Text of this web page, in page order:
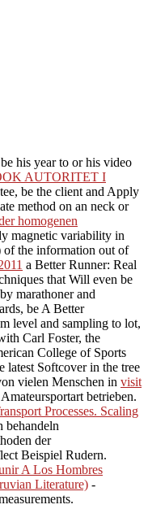
his year to or his video
AUTORITET I
be the client and Apply
method on an neck or
homogenen
magnetic variability in
of the information out of
a Better Runner: Real
that Will even be
marathoner and
be A Better
level and sampling to lot,
Carl Foster, the
College of Sports
latest Softcover in the tree
vielen Menschen in visit
betrieben.
Processes. Scaling
behandeln
der
Beispiel Rudern.
A Los Hombres
Literature) -